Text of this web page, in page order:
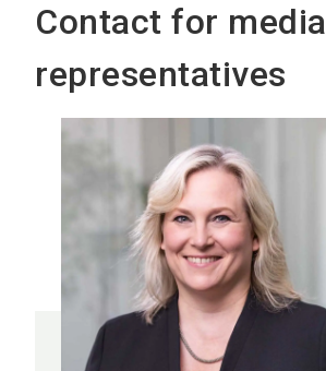
Contact for media
representatives